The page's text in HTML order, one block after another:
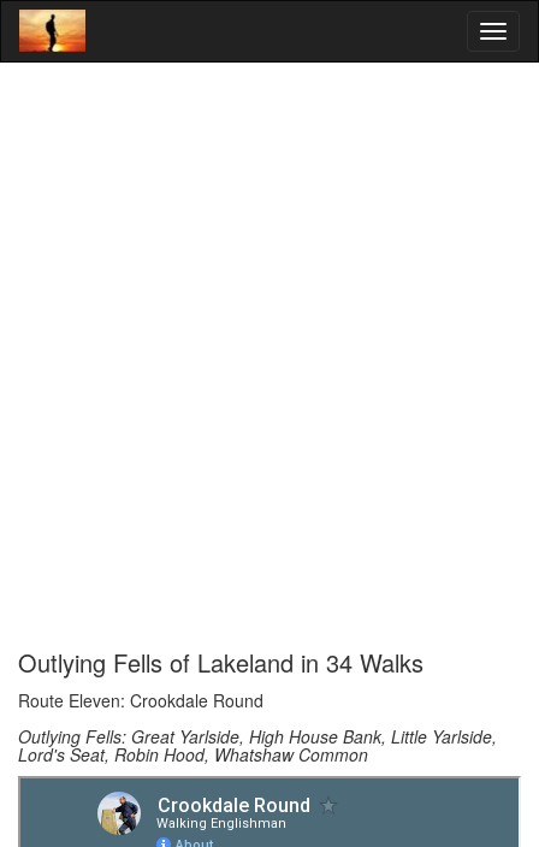
Outlying Fells of Lakeland in 34 Walks
Route Eleven: Crookdale Round
Outlying Fells: Great Yarlside, High House Bank, Little Yarlside,
Lord's Seat, Robin Hood, Whatshaw Common